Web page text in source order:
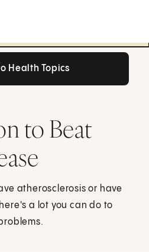
Health Topics
to Beat
atherosclerosis or have
a lot you can do to